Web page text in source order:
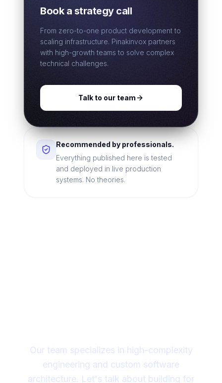
Book a strategy call
From zero-to-one product development to
scaling infrastructure. Pinakinvox partners
with high-growth teams to solve complex
technical challenges.
Talk to our team
Recommended by professionals.
Everything published here is tested
and deployed in live production
systems. No theories.
Our team specializes in high-complexity
engineering and custom software
architecture. Let's talk about building for